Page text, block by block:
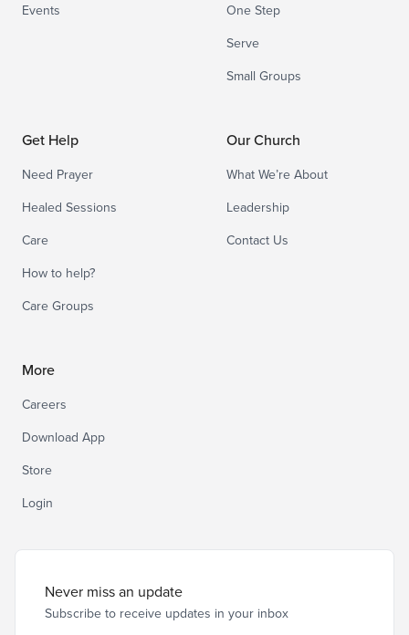
Events
One Step
Serve
Small Groups
Get Help
Need Prayer
Healed Sessions
Care
How to help?
Care Groups
Our Church
What We’re About
Leadership
Contact Us
More
Careers
Download App
Store
Login
Never miss an update
Subscribe to receive updates in your inbox